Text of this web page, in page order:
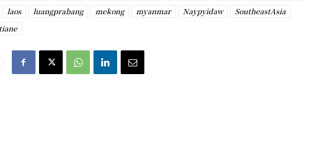
laos luangprabang mekong myanmar Naypyidaw
SoutheastAsia